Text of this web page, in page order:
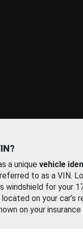
a unique vehicle
to as a VIN.
windshield for your
located on your car’s
on your insurance